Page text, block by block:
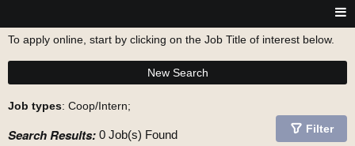
To apply online, start by clicking on the Job Title of interest below.
New Search
Job types: Coop/Intern;
Search Results: 0 Job(s) Found Filter